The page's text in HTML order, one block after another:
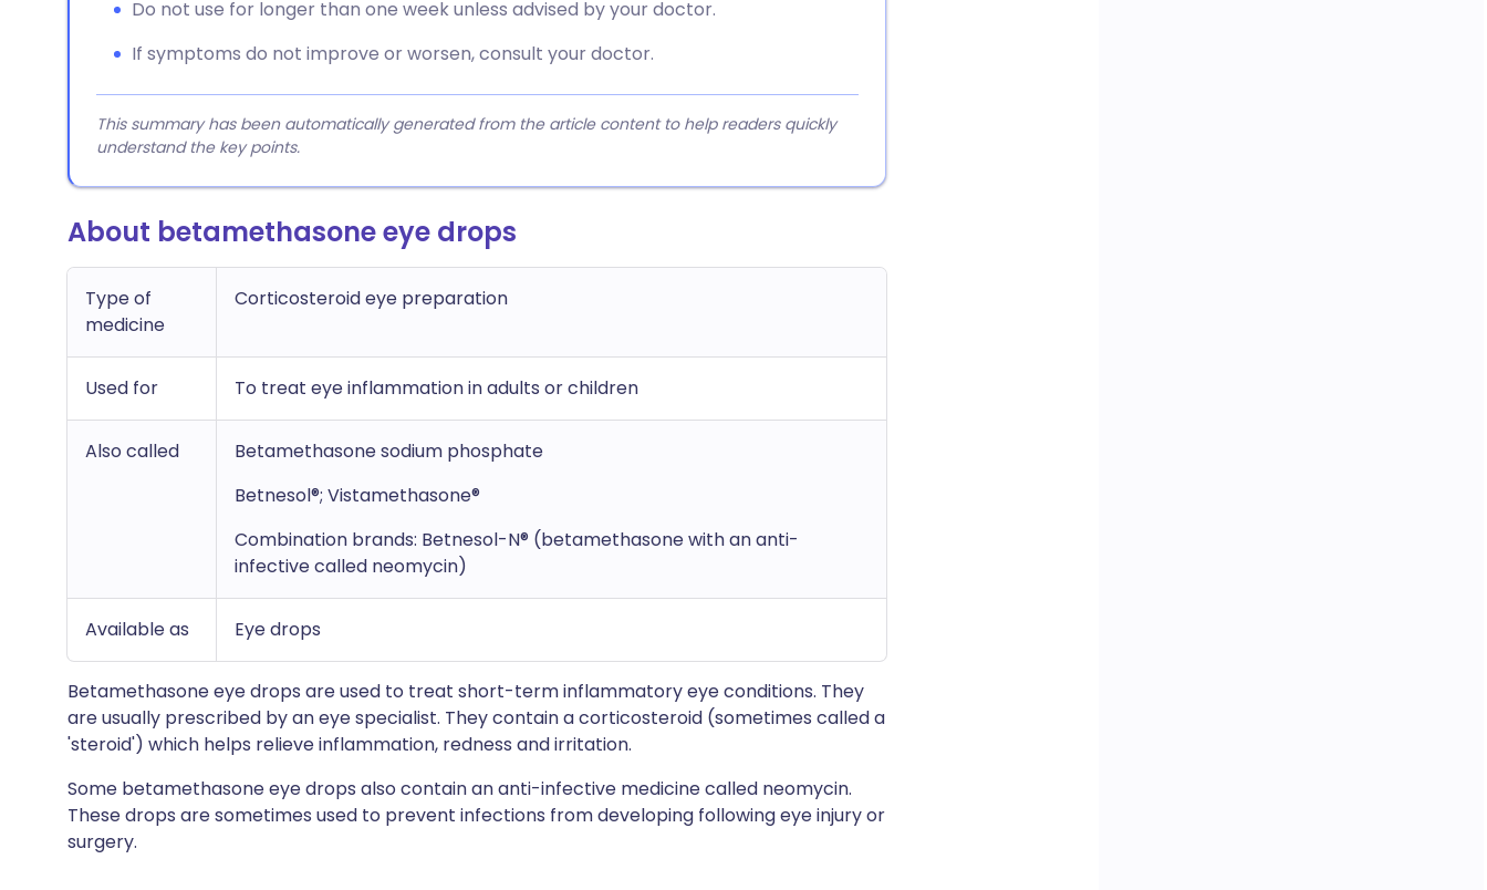
Do not use for longer than one week unless advised by your doctor.
If symptoms do not improve or worsen, consult your doctor.
This summary has been automatically generated from the article content to help readers quickly
understand the key points.
About betamethasone eye drops
Type of
medicine
Corticosteroid eye preparation
Used for To treat eye inflammation in adults or children
Also called
Betamethasone sodium phosphate
Betnesol®; Vistamethasone®
Combination brands: Betnesol-N® (betamethasone with an anti-
infective called neomycin)
Available as Eye drops
Betamethasone eye drops are used to treat short-term inflammatory eye conditions. They
are usually prescribed by an eye specialist. They contain a corticosteroid (sometimes called a
'steroid') which helps relieve inflammation, redness and irritation.
Some betamethasone eye drops also contain an anti-infective medicine called neomycin.
These drops are sometimes used to prevent infections from developing following eye injury or
surgery.